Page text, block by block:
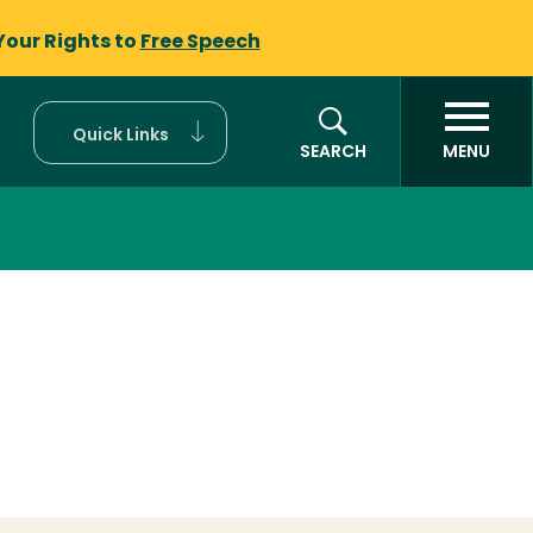
Rights to Free Speech
Quick Links
SEARCH
MENU